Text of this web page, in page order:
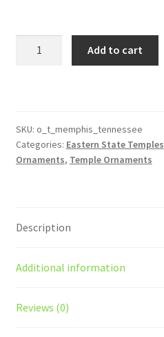
was:
$12.00.
is:
$10.00.
Add to cart
SKU: o_t_memphis_tennessee
Categories: Eastern State Temples
Ornaments, Temple Ornaments
Description
Additional information
Reviews (0)